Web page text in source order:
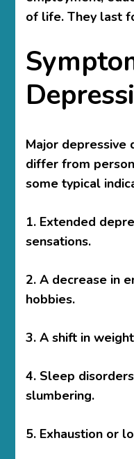
of life. They last
Major depressive
differ from
some typical
1. Extended
sensations.
2. A decrease in
hobbies.
3. A shift in
4. Sleep
slumbering.
5. Exhaustion or